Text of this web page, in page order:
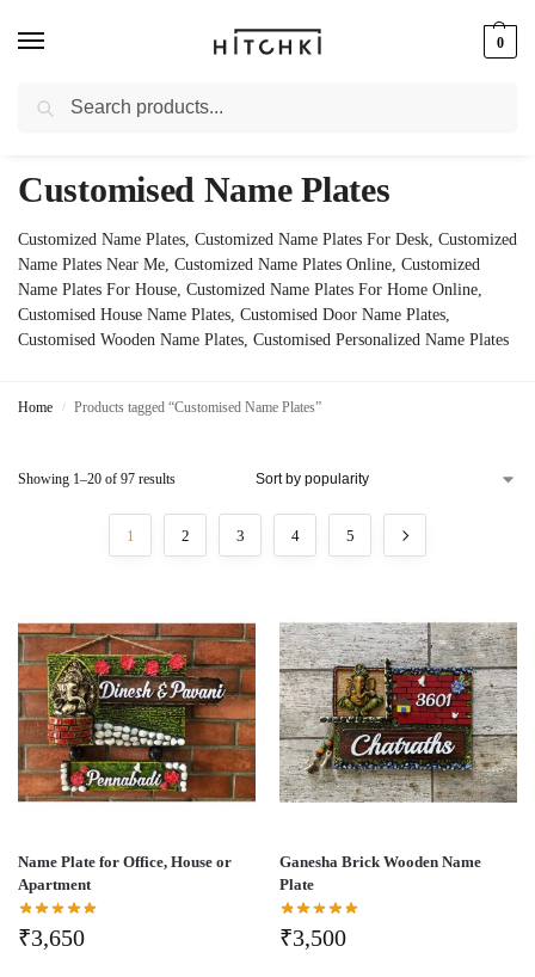
0
Whatsapp: +91-9873421685
Customised Name Plates
Customized Name Plates, Customized Name Plates For Desk, Customized
Name Plates Near Me, Customized Name Plates Online, Customized
Name Plates For House, Customized Name Plates For Home Online,
Customised House Name Plates, Customised Door Name Plates,
Customised Wooden Name Plates, Customised Personalized Name Plates
Home / Products tagged “Customised Name Plates”
Showing 1–20 of 97 results
1 2 3 4 5
Name Plate for Office, House or
Apartment
₹3,650
Ganesha Brick Wooden Name
Plate
₹3,500